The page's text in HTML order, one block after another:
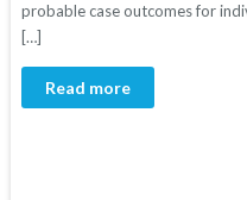
probable case outcomes for
[…]
Read more